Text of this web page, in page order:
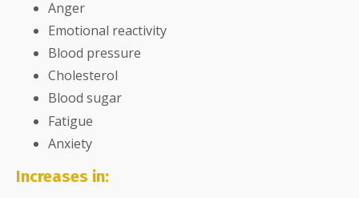
Anger
Emotional reactivity
Blood pressure
Cholesterol
Blood sugar
Fatigue
Anxiety
Increases in: